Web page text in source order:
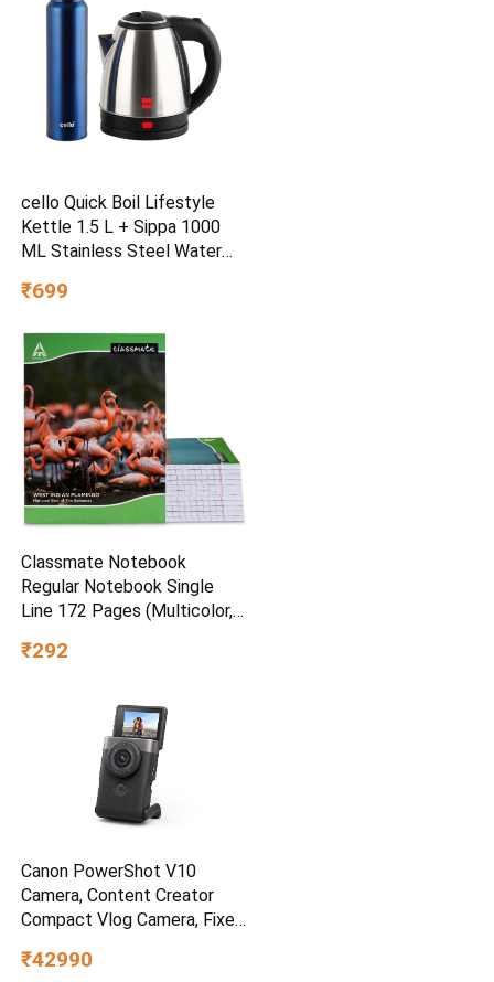
cello Quick Boil Lifestyle
Kettle 1.5 L + Sippa 1000
ML Stainless Steel Water
₹699
Classmate Notebook
Regular Notebook Single
Line 172 Pages (Multicolor,
₹292
Canon PowerShot V10
Camera, Content Creator
Compact Vlog Camera, Fixed
Video, Face Detection, Built-
₹42990